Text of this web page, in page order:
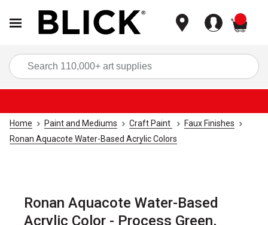
Home Paint and Mediums Craft Paint
Faux Finishes
Ronan Aquacote Water-Based Acrylic Colors
Ronan Aquacote Water-Based
Acrylic Color - Process Green,